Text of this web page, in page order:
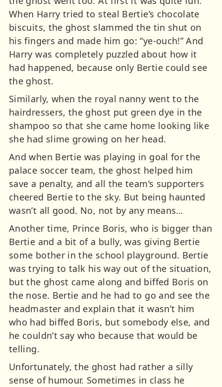
When Harry tried to steal Bertie’s chocolate
biscuits, the ghost slammed the tin shut on
his fingers and made him go: “ye-ouch!” And
Harry was completely puzzled about how it
had happened, because only Bertie could see
the ghost.
Similarly, when the royal nanny went to the
hairdressers, the ghost put green dye in the
shampoo so that she came home looking like
she had slime growing on her head.
And when Bertie was playing in goal for the
palace soccer team, the ghost helped him
save a penalty, and all the team’s supporters
cheered Bertie to the sky. But being haunted
wasn’t all good. No, not by any means…
Another time, Prince Boris, who is bigger than
Bertie and a bit of a bully, was giving Bertie
some bother in the school playground. Bertie
was trying to talk his way out of the situation,
but the ghost came along and biffed Boris on
the nose. Bertie and he had to go and see the
headmaster and explain that it wasn’t him
who had biffed Boris, but somebody else, and
he couldn’t say who because that would be
telling.
Unfortunately, the ghost had rather a silly
sense of humour. Sometimes in class he